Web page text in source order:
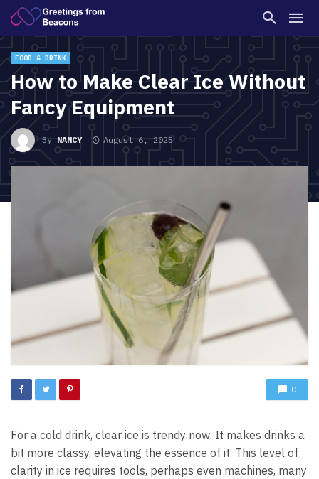
FOOD & DRINK
How to Make Clear Ice Without
Fancy Equipment
ByNANCY August 6, 2025
0
For a cold drink, clear ice is trendy now. It makes drinks a
bit more classy, elevating the essence of it. This level of
clarity in ice requires tools, perhaps even machines, many